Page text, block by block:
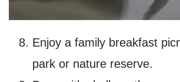
Enjoy a family breakfast
park or nature reserve.